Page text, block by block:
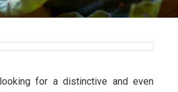
for a distinctive and even